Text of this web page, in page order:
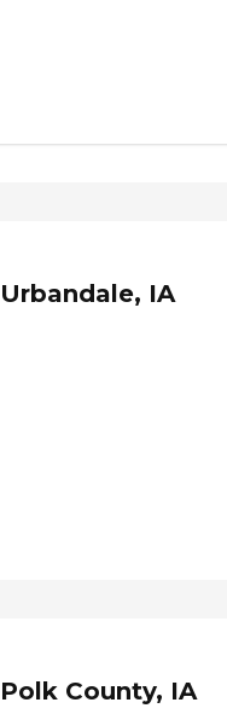
IA
County, IA